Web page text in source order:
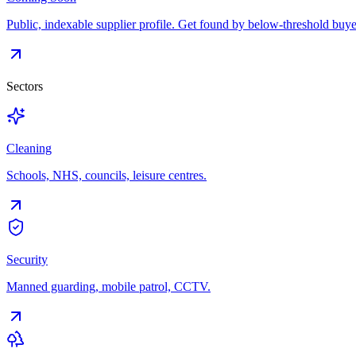
Public, indexable supplier profile. Get found by below-threshold
Sectors
Cleaning
Schools, NHS, councils, leisure centres.
Security
Manned guarding, mobile patrol, CCTV.